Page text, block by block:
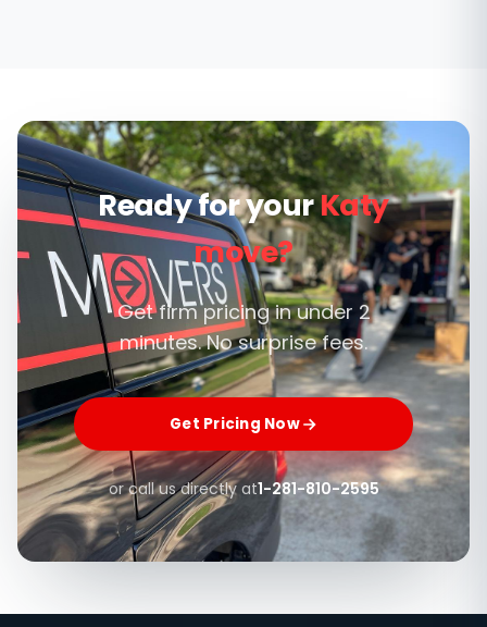
or property managers.
Ready for yourKaty
move?
Get firm pricing in under 2
minutes. No surprise fees.
Get Pricing Now
or call us directly at1-281-810-2595